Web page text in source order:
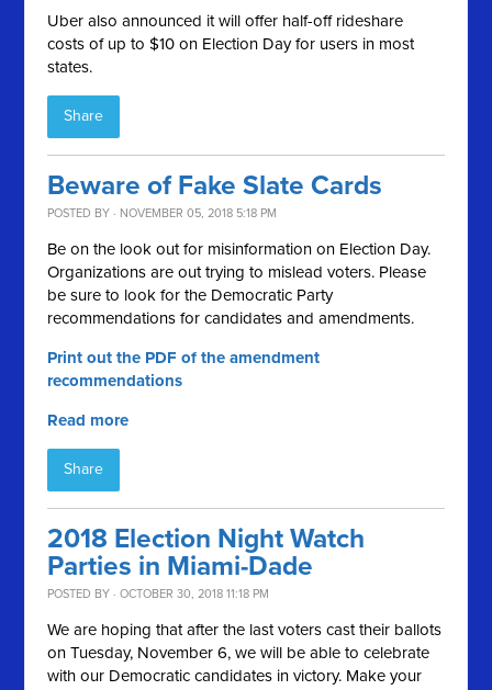
Uber also announced it will offer half-off rideshare
costs of up to $10 on Election Day for users in most
states.
Share
Beware of Fake Slate Cards
POSTED BY · NOVEMBER 05, 2018 5:18 PM
Be on the look out for misinformation on Election Day.
Organizations are out trying to mislead voters. Please
be sure to look for the Democratic Party
recommendations for candidates and amendments.
Print out the PDF of the amendment
recommendations
Read more
Share
2018 Election Night Watch
Parties in Miami-Dade
POSTED BY · OCTOBER 30, 2018 11:18 PM
We are hoping that after the last voters cast their ballots
on Tuesday, November 6, we will be able to celebrate
with our Democratic candidates in victory. Make your